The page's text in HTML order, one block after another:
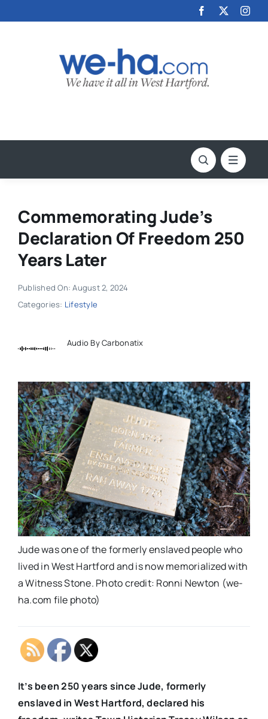
to
Commemorating Jude’s
Declaration Of Freedom 250
Years Later
Published On: August 2, 2024
Categories: Lifestyle
Audio By Carbonatix
Jude was one of the formerly enslaved people who
lived in West Hartford and is now memorialized with
a Witness Stone. Photo credit: Ronni Newton (we-
ha.com file photo)
It’s been 250 years since Jude, formerly
enslaved in West Hartford, declared his